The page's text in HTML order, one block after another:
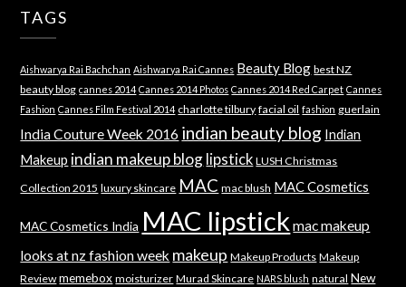
TAGS
Aishwarya Rai Bachchan Aishwarya Rai Cannes Beauty Blog best NZ
beauty blog cannes 2014 Cannes 2014 Photos Cannes 2014 Red Carpet Cannes
Fashion Cannes Film Festival 2014 charlotte tilbury facial oil fashion guerlain
India Couture Week 2016 indian beauty blog Indian
Makeup indian makeup blog lipstick LUSH Christmas
Collection 2015 luxury skincare MAC mac blush MAC Cosmetics
MAC Cosmetics India MAC lipstick mac makeup
looks at nz fashion week makeup Makeup Products Makeup
Review memebox moisturizer Murad Skincare NARS blush natural New